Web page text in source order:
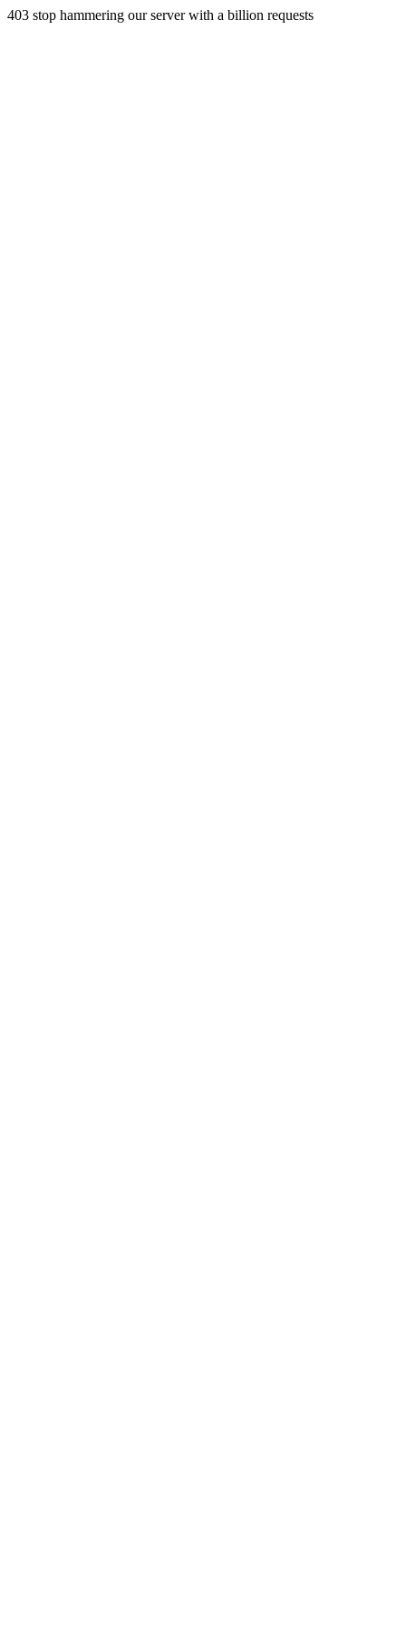
403 stop hammering our server with a billion requests